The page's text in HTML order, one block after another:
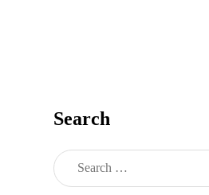
Search